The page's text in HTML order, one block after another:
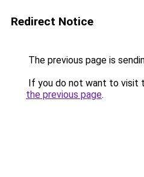
Redirect Notice
The previous page is
If you do not want to visit
the previous page.